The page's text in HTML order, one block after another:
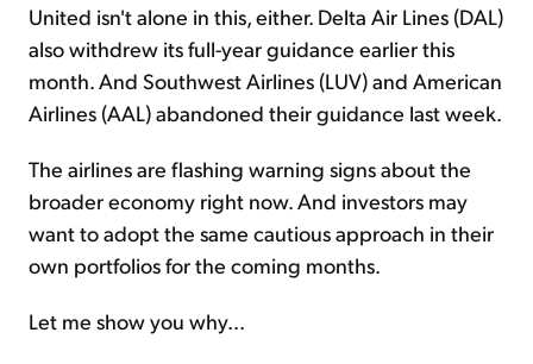
United isn't alone in this, either. Delta Air Lines (DAL)
also withdrew its full-year guidance earlier this
month. And Southwest Airlines (LUV) and American
Airlines (AAL) abandoned their guidance last week.
The airlines are flashing warning signs about the
broader economy right now. And investors may
want to adopt the same cautious approach in their
own portfolios for the coming months.
Let me show you why...